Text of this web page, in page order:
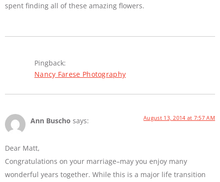
spent finding all of these amazing flowers.
Pingback:
Nancy Farese Photography
Ann Buscho says: August 13, 2014 at 7:57 AM
Dear Matt,
Congratulations on your marriage–may you enjoy many
wonderful years together. While this is a major life transition